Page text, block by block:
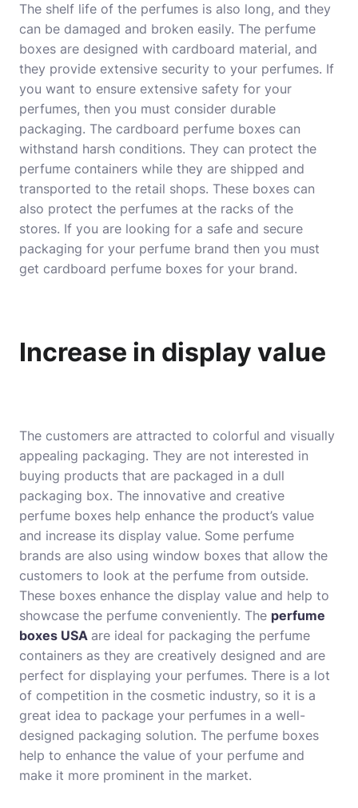
The shelf life of the perfumes is also long, and they
can be damaged and broken easily. The perfume
boxes are designed with cardboard material, and
they provide extensive security to your perfumes. If
you want to ensure extensive safety for your
perfumes, then you must consider durable
packaging. The cardboard perfume boxes can
withstand harsh conditions. They can protect the
perfume containers while they are shipped and
transported to the retail shops. These boxes can
also protect the perfumes at the racks of the
stores. If you are looking for a safe and secure
packaging for your perfume brand then you must
get cardboard perfume boxes for your brand.
Increase in display value
The customers are attracted to colorful and visually
appealing packaging. They are not interested in
buying products that are packaged in a dull
packaging box. The innovative and creative
perfume boxes help enhance the product’s value
and increase its display value. Some perfume
brands are also using window boxes that allow the
customers to look at the perfume from outside.
These boxes enhance the display value and help to
showcase the perfume conveniently. The perfume
boxes USA are ideal for packaging the perfume
containers as they are creatively designed and are
perfect for displaying your perfumes. There is a lot
of competition in the cosmetic industry, so it is a
great idea to package your perfumes in a well-
designed packaging solution. The perfume boxes
help to enhance the value of your perfume and
make it more prominent in the market.